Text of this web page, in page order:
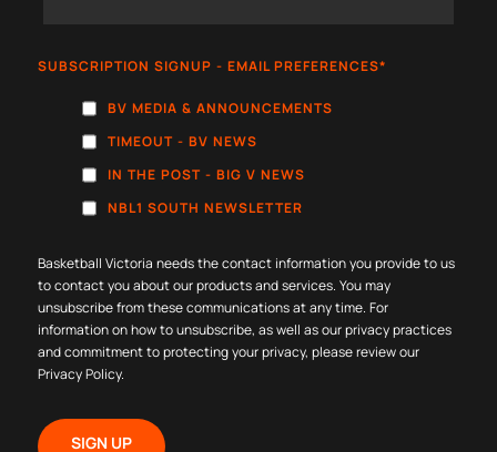
SUBSCRIPTION SIGNUP - EMAIL PREFERENCES*
BV MEDIA & ANNOUNCEMENTS
TIMEOUT - BV NEWS
IN THE POST - BIG V NEWS
NBL1 SOUTH NEWSLETTER
Basketball Victoria needs the contact information you provide to us
to contact you about our products and services. You may
unsubscribe from these communications at any time. For
information on how to unsubscribe, as well as our privacy practices
and commitment to protecting your privacy, please review our
Privacy Policy.